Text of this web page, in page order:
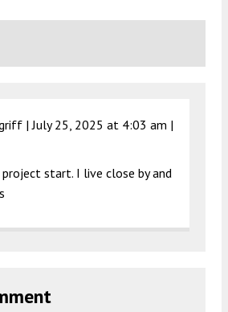
|July 25, 2025 at 4:03 am |
start. I live close by and